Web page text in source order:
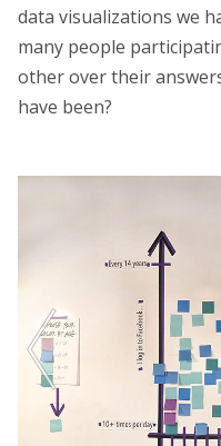
data visualizations we
many people
other over their
have been?